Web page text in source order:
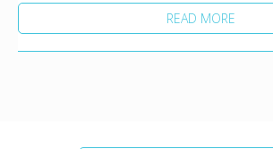
READ MORE